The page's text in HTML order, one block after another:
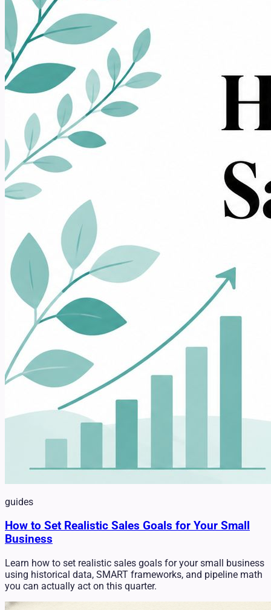
guides
How to Set Realistic Sales Goals for Your Small
Business
Learn how to set realistic sales goals for your small business
using historical data, SMART frameworks, and pipeline math
you can actually act on this quarter.